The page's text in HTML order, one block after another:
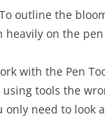
outline the
on the
with the Pen
tools the
need to look